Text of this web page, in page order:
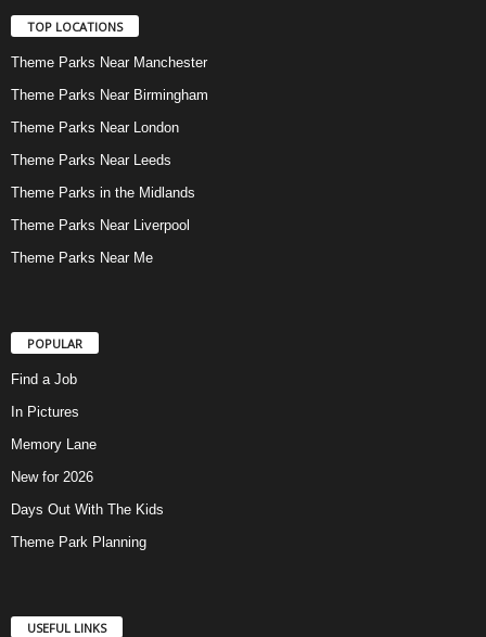
TOP LOCATIONS
Theme Parks Near Manchester
Theme Parks Near Birmingham
Theme Parks Near London
Theme Parks Near Leeds
Theme Parks in the Midlands
Theme Parks Near Liverpool
Theme Parks Near Me
POPULAR
Find a Job
In Pictures
Memory Lane
New for 2026
Days Out With The Kids
Theme Park Planning
USEFUL LINKS